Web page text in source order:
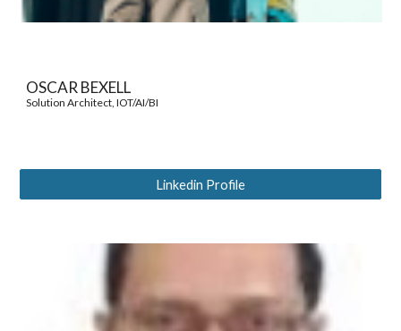
OSCAR BEXELL
Solution Architect, IOT/AI/BI
Linkedin Profile